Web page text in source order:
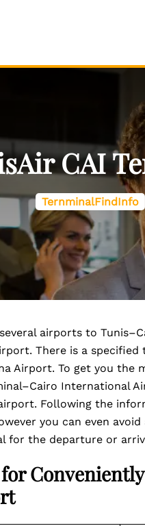
CAI
TernminalFindInfo
airports to
There is a
Airport. To get you
International
Following the
you can even
for the departure or